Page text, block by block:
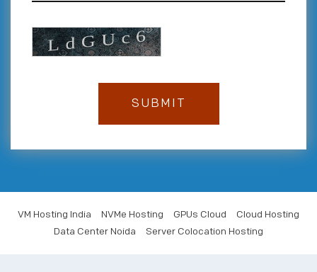
VM Hosting India NVMe Hosting GPUs Cloud
Cloud Hosting
Data Center Noida
Server Colocation Hosting